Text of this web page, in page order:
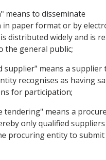
means to disseminate
paper format or by
distributed widely and is
the general public;
supplier" means a supplier
recognises as having
for participation;
tendering" means a
only qualified
procuring entity to submit